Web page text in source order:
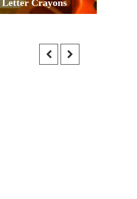
Crayons